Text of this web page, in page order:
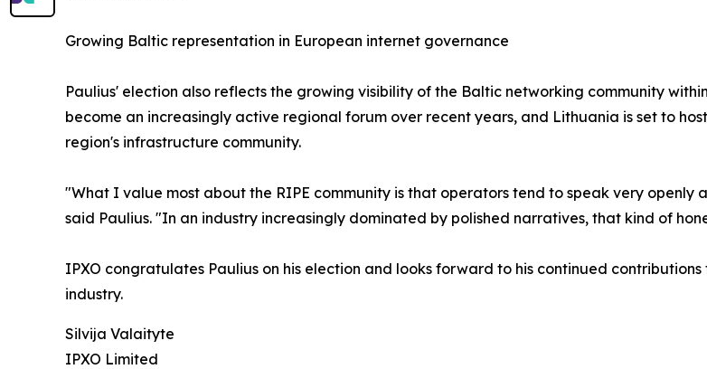
Growing Baltic representation in European internet governance
Paulius' election also reflects the growing visibility of the Baltic networking community
become an increasingly active regional forum over recent years, and Lithuania is set to
region's infrastructure community.
"What I value most about the RIPE community is that operators tend to speak very
said Paulius. "In an industry increasingly dominated by polished narratives, that kind of
IPXO congratulates Paulius on his election and looks forward to his continued
industry.
Silvija Valaityte
IPXO Limited